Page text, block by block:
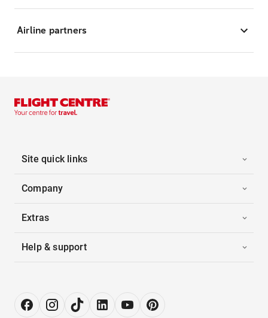
Airline partners
Site quick links
Company
Extras
Help & support